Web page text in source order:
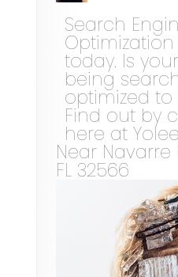
Search
today. Is
being
optimized to
Find out by
here at
Near Navarre
FL 32566